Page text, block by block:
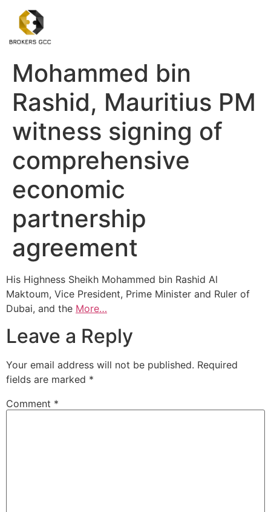
Mohammed bin
Rashid, Mauritius PM
witness signing of
comprehensive
economic
partnership
agreement
His Highness Sheikh Mohammed bin Rashid Al
Maktoum, Vice President, Prime Minister and Ruler of
Dubai, and the More…
Leave a Reply
Your email address will not be published. Required
fields are marked *
Comment *